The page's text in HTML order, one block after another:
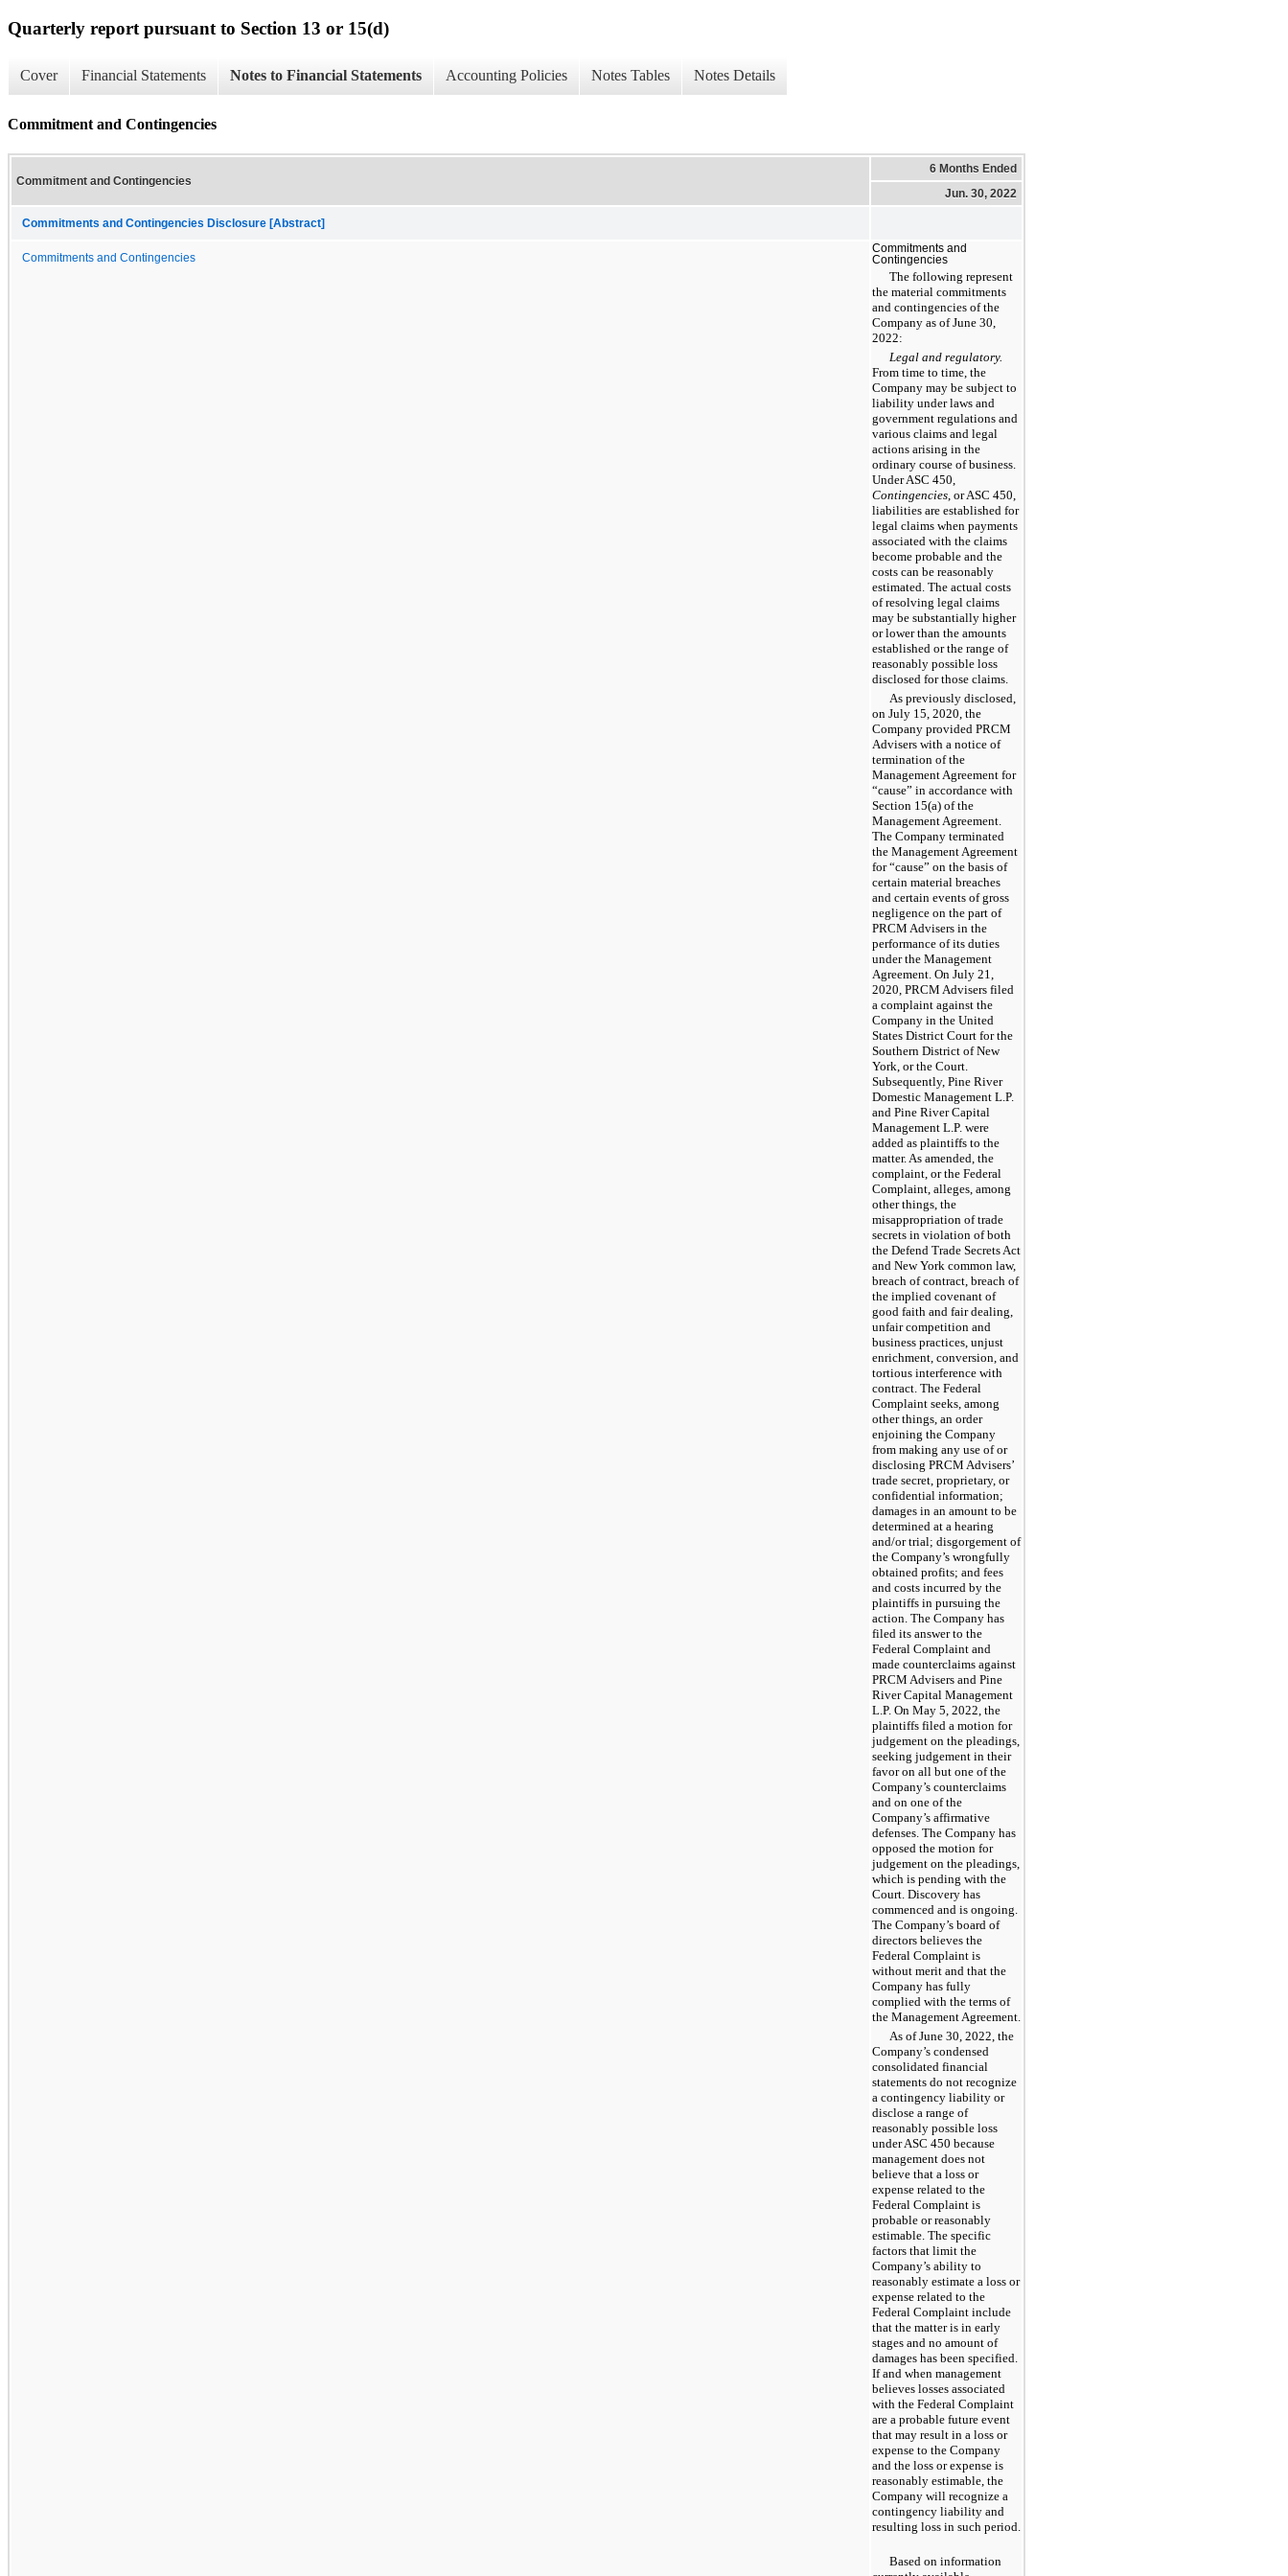
Quarterly report pursuant to Section 13 or 15(d)
Cover Financial Statements Notes to Financial Statements Accounting Policies Notes Tables Notes Details
Commitment and Contingencies
Commitment and Contingencies
6 Months Ended
Jun. 30, 2022
Commitments and Contingencies Disclosure [Abstract]
Commitments and Contingencies
Commitments and
Contingencies
The following represent
the material commitments
and contingencies of the
Company as of June 30,
2022:
Legal and regulatory.
From time to time, the
Company may be subject to
liability under laws and
government regulations and
various claims and legal
actions arising in the
ordinary course of business.
Under ASC 450,
Contingencies , or ASC 450,
liabilities are established for
legal claims when payments
associated with the claims
become probable and the
costs can be reasonably
estimated. The actual costs
of resolving legal claims
may be substantially higher
or lower than the amounts
established or the range of
reasonably possible loss
disclosed for those claims.
As previously disclosed,
on July 15, 2020, the
Company provided PRCM
Advisers with a notice of
termination of the
Management Agreement for
“cause” in accordance with
Section 15(a) of the
Management Agreement.
The Company terminated
the Management Agreement
for “cause” on the basis of
certain material breaches
and certain events of gross
negligence on the part of
PRCM Advisers in the
performance of its duties
under the Management
Agreement. On July 21,
2020, PRCM Advisers filed
a complaint against the
Company in the United
States District Court for the
Southern District of New
York, or the Court.
Subsequently, Pine River
Domestic Management L.P.
and Pine River Capital
Management L.P. were
added as plaintiffs to the
matter. As amended, the
complaint, or the Federal
Complaint, alleges, among
other things, the
misappropriation of trade
secrets in violation of both
the Defend Trade Secrets Act
and New York common law,
breach of contract, breach of
the implied covenant of
good faith and fair dealing,
unfair competition and
business practices, unjust
enrichment, conversion, and
tortious interference with
contract. The Federal
Complaint seeks, among
other things, an order
enjoining the Company
from making any use of or
disclosing PRCM Advisers’
trade secret, proprietary, or
confidential information;
damages in an amount to be
determined at a hearing
and/or trial; disgorgement of
the Company’s wrongfully
obtained profits; and fees
and costs incurred by the
plaintiffs in pursuing the
action. The Company has
filed its answer to the
Federal Complaint and
made counterclaims against
PRCM Advisers and Pine
River Capital Management
L.P. On May 5, 2022, the
plaintiffs filed a motion for
judgement on the pleadings,
seeking judgement in their
favor on all but one of the
Company’s counterclaims
and on one of the
Company’s affirmative
defenses. The Company has
opposed the motion for
judgement on the pleadings,
which is pending with the
Court. Discovery has
commenced and is ongoing.
The Company’s board of
directors believes the
Federal Complaint is
without merit and that the
Company has fully
complied with the terms of
the Management Agreement.
As of June 30, 2022, the
Company’s condensed
consolidated financial
statements do not recognize
a contingency liability or
disclose a range of
reasonably possible loss
under ASC 450 because
management does not
believe that a loss or
expense related to the
Federal Complaint is
probable or reasonably
estimable. The specific
factors that limit the
Company’s ability to
reasonably estimate a loss or
expense related to the
Federal Complaint include
that the matter is in early
stages and no amount of
damages has been specified.
If and when management
believes losses associated
with the Federal Complaint
are a probable future event
that may result in a loss or
expense to the Company
and the loss or expense is
reasonably estimable, the
Company will recognize a
contingency liability and
resulting loss in such period.
Based on information